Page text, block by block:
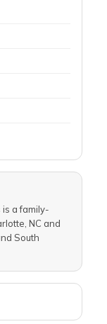
a family-
NC and
South